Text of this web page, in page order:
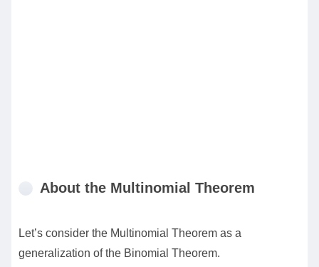
About the Multinomial Theorem
Let’s consider the Multinomial Theorem as a
generalization of the Binomial Theorem.